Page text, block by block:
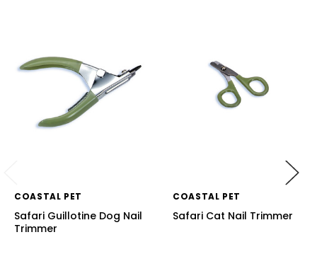
COASTAL PET
Safari Guillotine Dog Nail
Trimmer
COASTAL PET
Safari Cat Nail Trimmer